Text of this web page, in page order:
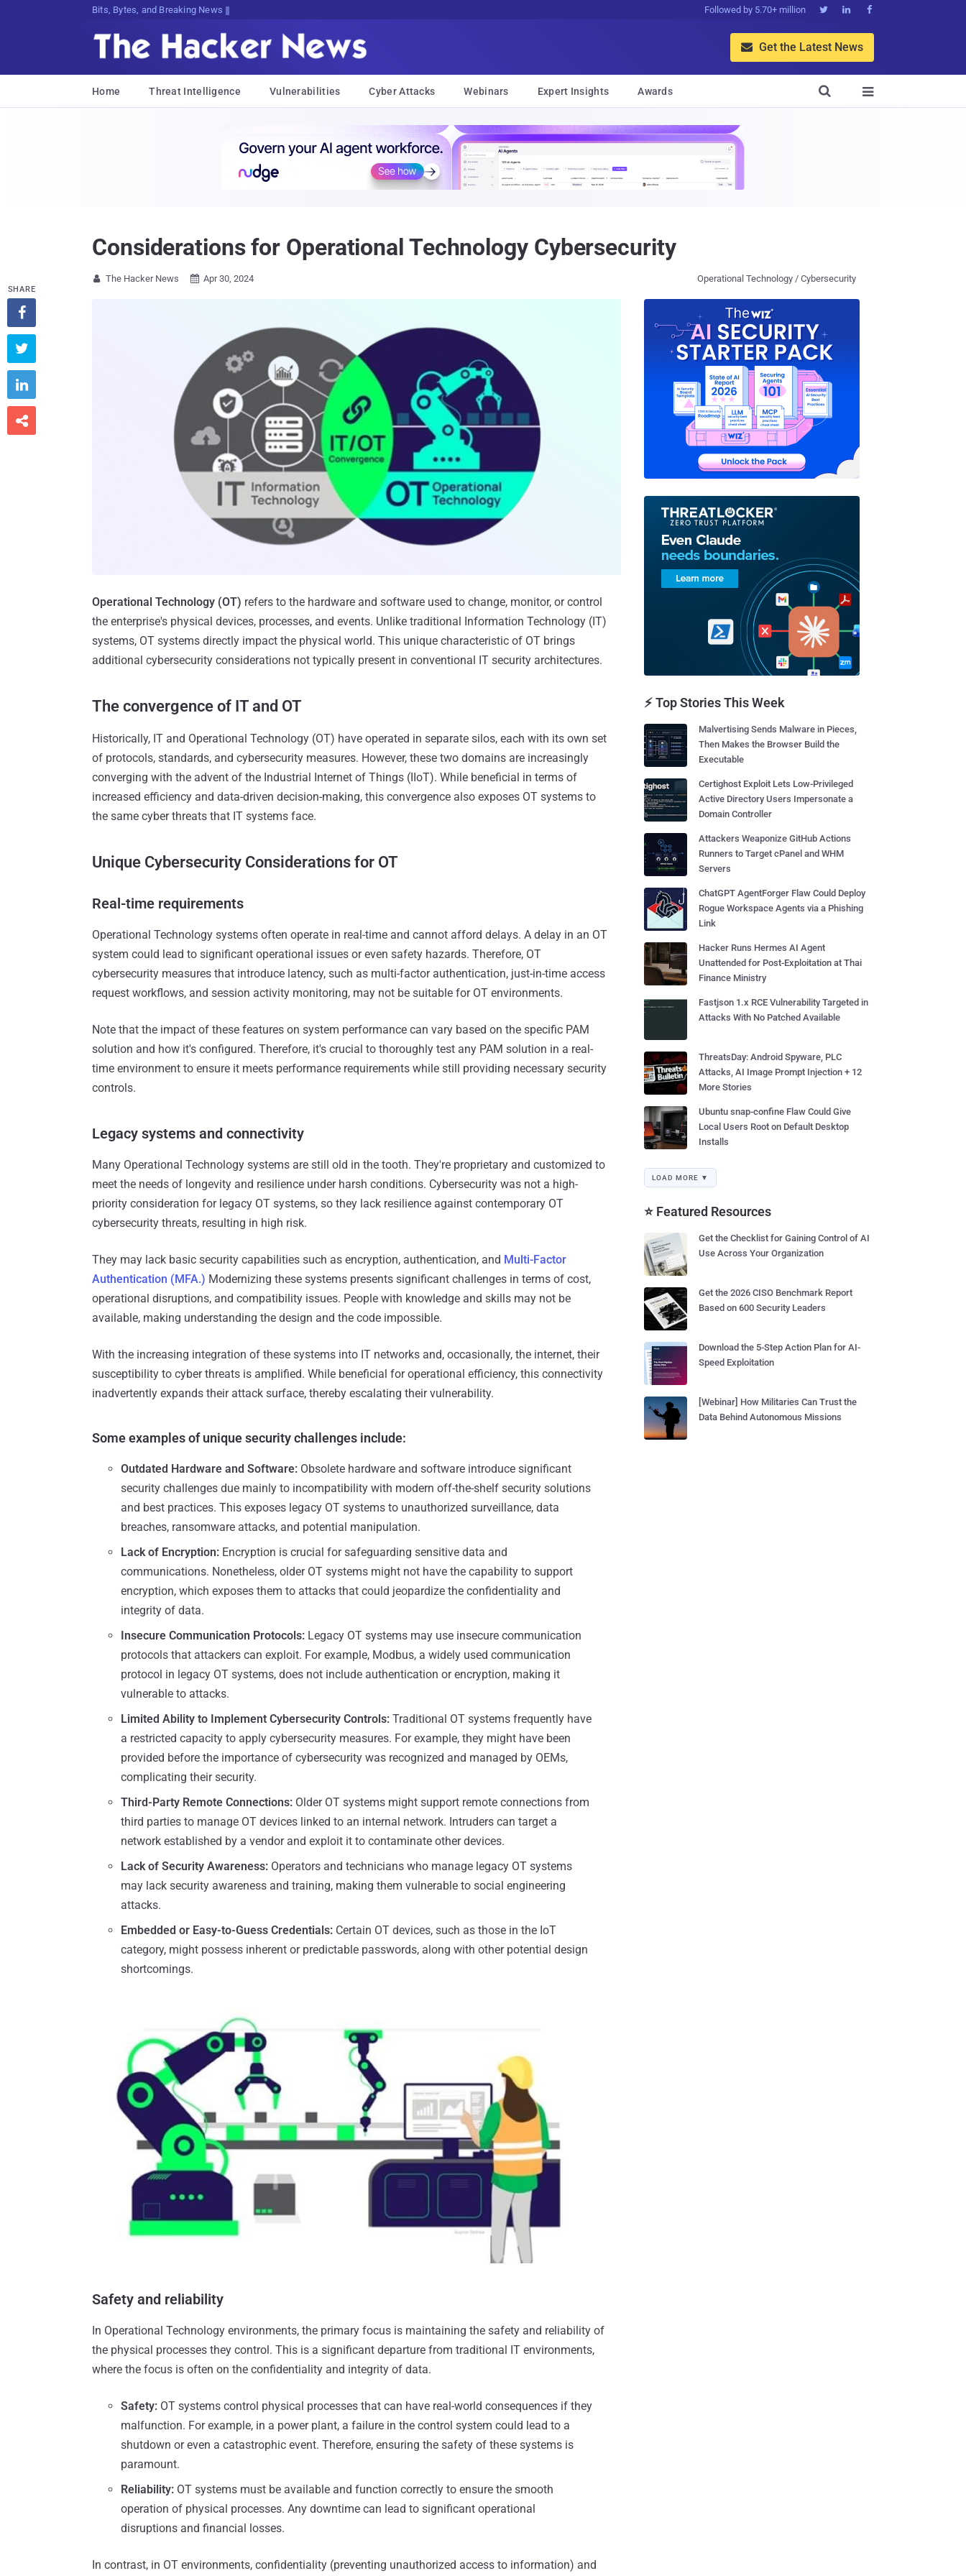
Bits, Bytes, and Breaking News Followed by 5.70+ million   
 Get the Latest News
Home Threat Intelligence Vulnerabilities Cyber Attacks Webinars Expert Insights Awards 

Considerations for Operational Technology Cybersecurity
 The Hacker News  Apr 30, 2024 Operational Technology / Cybersecurity
Operational Technology (OT) refers to the hardware and software used to change, monitor, or control
the enterprise's physical devices, processes, and events. Unlike traditional Information Technology (IT)
systems, OT systems directly impact the physical world. This unique characteristic of OT brings
additional cybersecurity considerations not typically present in conventional IT security architectures.
The convergence of IT and OT
Historically, IT and Operational Technology (OT) have operated in separate silos, each with its own set
of protocols, standards, and cybersecurity measures. However, these two domains are increasingly
converging with the advent of the Industrial Internet of Things (IIoT). While beneficial in terms of
increased efficiency and data-driven decision-making, this convergence also exposes OT systems to
the same cyber threats that IT systems face.
Unique Cybersecurity Considerations for OT
Real-time requirements
Operational Technology systems often operate in real-time and cannot afford delays. A delay in an OT
system could lead to significant operational issues or even safety hazards. Therefore, OT
cybersecurity measures that introduce latency, such as multi-factor authentication, just-in-time access
request workflows, and session activity monitoring, may not be suitable for OT environments.
Note that the impact of these features on system performance can vary based on the specific PAM
solution and how it's configured. Therefore, it's crucial to thoroughly test any PAM solution in a real-
time environment to ensure it meets performance requirements while still providing necessary security
controls.
Legacy systems and connectivity
Many Operational Technology systems are still old in the tooth. They're proprietary and customized to
meet the needs of longevity and resilience under harsh conditions. Cybersecurity was not a high-
priority consideration for legacy OT systems, so they lack resilience against contemporary OT
cybersecurity threats, resulting in high risk.
They may lack basic security capabilities such as encryption, authentication, and Multi-Factor
Authentication (MFA.) Modernizing these systems presents significant challenges in terms of cost,
operational disruptions, and compatibility issues. People with knowledge and skills may not be
available, making understanding the design and the code impossible.
With the increasing integration of these systems into IT networks and, occasionally, the internet, their
susceptibility to cyber threats is amplified. While beneficial for operational efficiency, this connectivity
inadvertently expands their attack surface, thereby escalating their vulnerability.
Some examples of unique security challenges include:
Outdated Hardware and Software: Obsolete hardware and software introduce significant
security challenges due mainly to incompatibility with modern off-the-shelf security solutions
and best practices. This exposes legacy OT systems to unauthorized surveillance, data
breaches, ransomware attacks, and potential manipulation.
Lack of Encryption: Encryption is crucial for safeguarding sensitive data and
communications. Nonetheless, older OT systems might not have the capability to support
encryption, which exposes them to attacks that could jeopardize the confidentiality and
integrity of data.
Insecure Communication Protocols: Legacy OT systems may use insecure communication
protocols that attackers can exploit. For example, Modbus, a widely used communication
protocol in legacy OT systems, does not include authentication or encryption, making it
vulnerable to attacks.
Limited Ability to Implement Cybersecurity Controls: Traditional OT systems frequently have
a restricted capacity to apply cybersecurity measures. For example, they might have been
provided before the importance of cybersecurity was recognized and managed by OEMs,
complicating their security.
Third-Party Remote Connections: Older OT systems might support remote connections from
third parties to manage OT devices linked to an internal network. Intruders can target a
network established by a vendor and exploit it to contaminate other devices.
Lack of Security Awareness: Operators and technicians who manage legacy OT systems
may lack security awareness and training, making them vulnerable to social engineering
attacks.
Embedded or Easy-to-Guess Credentials: Certain OT devices, such as those in the IoT
category, might possess inherent or predictable passwords, along with other potential design
shortcomings.
Safety and reliability
In Operational Technology environments, the primary focus is maintaining the safety and reliability of
the physical processes they control. This is a significant departure from traditional IT environments,
where the focus is often on the confidentiality and integrity of data.
Safety: OT systems control physical processes that can have real-world consequences if they
malfunction. For example, in a power plant, a failure in the control system could lead to a
shutdown or even a catastrophic event. Therefore, ensuring the safety of these systems is
paramount.
Reliability: OT systems must be available and function correctly to ensure the smooth
operation of physical processes. Any downtime can lead to significant operational
disruptions and financial losses.
In contrast, in OT environments, confidentiality (preventing unauthorized access to information) and
SHARE




⚡ Top Stories This Week
Malvertising Sends Malware in Pieces,
Then Makes the Browser Build the
Executable
Certighost Exploit Lets Low-Privileged
Active Directory Users Impersonate a
Domain Controller
Attackers Weaponize GitHub Actions
Runners to Target cPanel and WHM
Servers
ChatGPT AgentForger Flaw Could Deploy
Rogue Workspace Agents via a Phishing
Link
Hacker Runs Hermes AI Agent
Unattended for Post-Exploitation at Thai
Finance Ministry
Fastjson 1.x RCE Vulnerability Targeted in
Attacks With No Patched Available
ThreatsDay: Android Spyware, PLC
Attacks, AI Image Prompt Injection + 12
More Stories
Ubuntu snap-confine Flaw Could Give
Local Users Root on Default Desktop
Installs
LOAD MORE ▼
⭐ Featured Resources
Get the Checklist for Gaining Control of AI
Use Across Your Organization
Get the 2026 CISO Benchmark Report
Based on 600 Security Leaders
Download the 5-Step Action Plan for AI-
Speed Exploitation
[Webinar] How Militaries Can Trust the
Data Behind Autonomous Missions